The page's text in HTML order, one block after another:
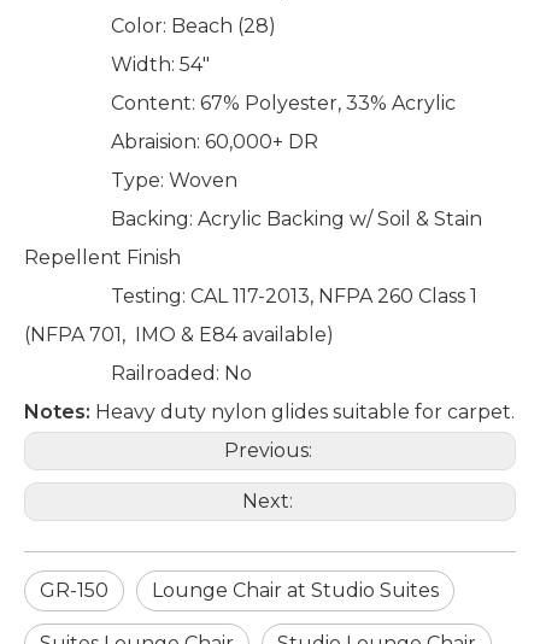
Color: Beach (28)
Width: 54"
Content: 67% Polyester, 33% Acrylic
Abraision: 60,000+ DR
Type: Woven
Backing: Acrylic Backing w/ Soil & Stain
Repellent Finish
Testing: CAL 117-2013, NFPA 260 Class 1
(NFPA 701, IMO & E84 available)
Railroaded: No
Notes: Heavy duty nylon glides suitable for carpet.
Previous:
Next:
GR-150 Lounge Chair at Studio Suites